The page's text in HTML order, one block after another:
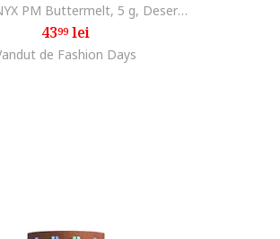
Bronzer NYX PM Buttermelt, 5 g, Deserve Butta
4399lei
de Fashion Days